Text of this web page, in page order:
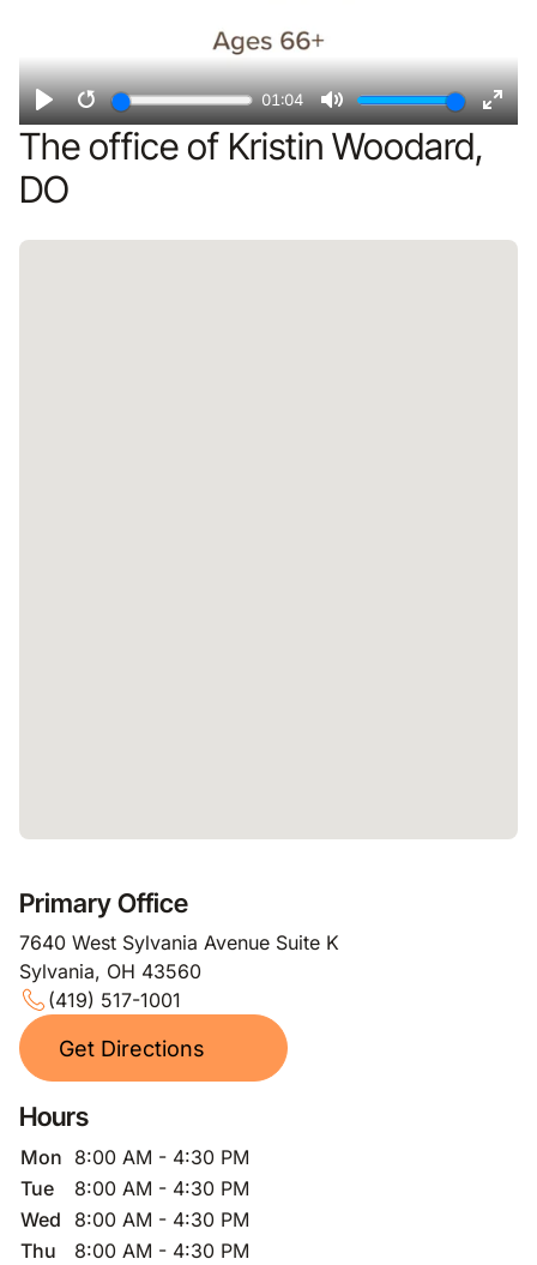
PlayRestart
01:04
Mute
The office of Kristin Woodard,
DO
Primary Office
7640 West Sylvania Avenue Suite K
Sylvania, OH 43560
(419) 517-1001
Get Directions
Hours
Mon 8:00 AM - 4:30 PM
Tue
8:00 AM - 4:30 PM
Wed
8:00 AM - 4:30 PM
Thu
8:00 AM - 4:30 PM